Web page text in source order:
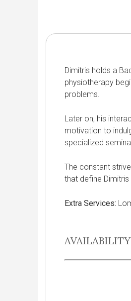
Dimitris holds a
physiotherapy
problems.
Later on, his
motivation to
specialized
The constant
that define Dimitris
Extra Services:
AVAILABILITY